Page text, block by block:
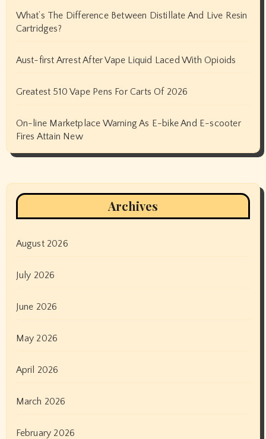
What’s The Difference Between Distillate And Live Resin
Cartridges?
Aust-first Arrest After Vape Liquid Laced With Opioids
Greatest 510 Vape Pens For Carts Of 2026
On-line Marketplace Warning As E-bike And E-scooter
Fires Attain New
Archives
August 2026
July 2026
June 2026
May 2026
April 2026
March 2026
February 2026